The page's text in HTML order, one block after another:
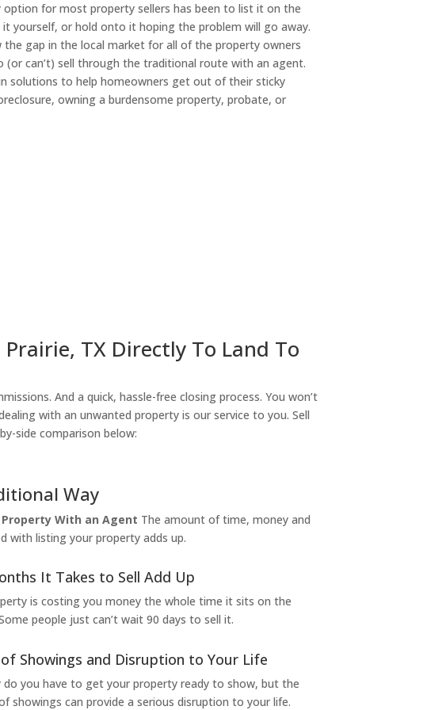
option for most property sellers has been to list it on the
yourself, or hold onto it hoping the problem will go away.
the gap in the local market for all of the property owners
(or can’t) sell through the traditional route with an agent.
solutions to help homeowners get out of their sticky
owning a burdensome property, probate, or
TX Directly To Land To
And a quick, hassle-free closing process. You won’t
with an unwanted property is our service to you. Sell
side comparison below:
Way
With an Agent The amount of time, money and
with listing your property adds up.
It Takes to Sell Add Up
is costing you money the whole time it sits on the
people just can’t wait 90 days to sell it.
Showings and Disruption to Your Life
do you have to get your property ready to show, but the
showings can provide a serious disruption to your life.